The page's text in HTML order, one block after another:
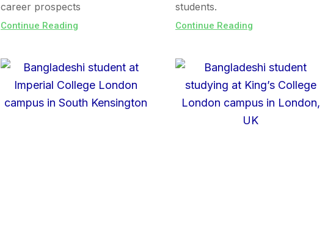
career prospects
Continue Reading
students.
Continue Reading